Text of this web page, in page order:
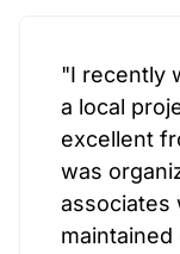
"I recently
a local
excellent
was
associates